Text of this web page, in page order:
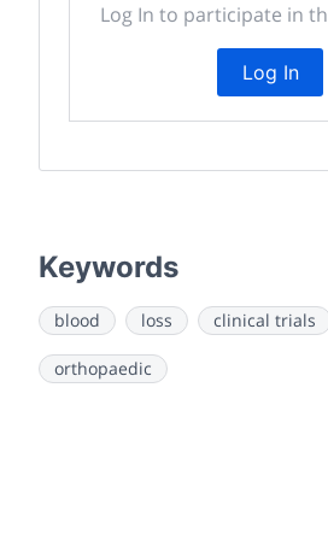
Log In to participate in
Log In
Keywords
blood loss clinical trials
orthopaedic